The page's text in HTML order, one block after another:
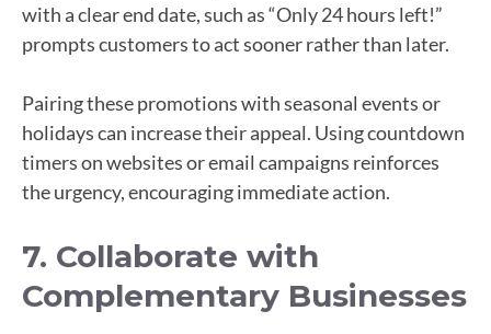
with a clear end date, such as “Only 24 hours left!”
prompts customers to act sooner rather than later.
Pairing these promotions with seasonal events or
holidays can increase their appeal. Using countdown
timers on websites or email campaigns reinforces
the urgency, encouraging immediate action.
7. Collaborate with
Complementary Businesses